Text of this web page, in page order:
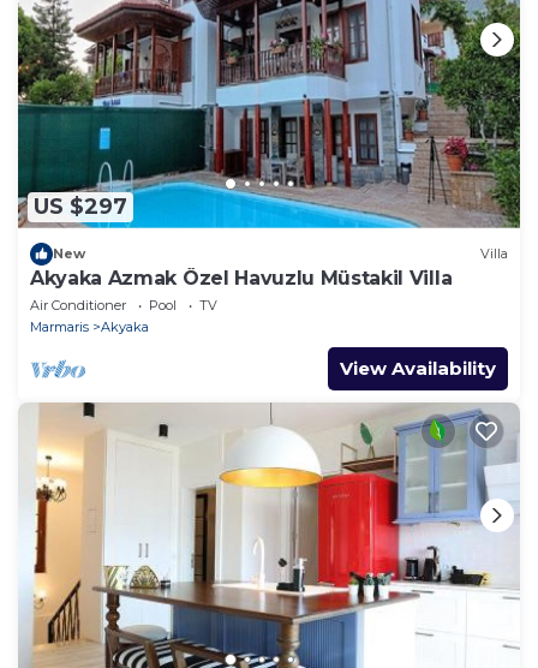
US $297
New Villa
Akyaka Azmak Özel Havuzlu Müstakil Villa
Air Conditioner Pool
TV
Marmaris
Akyaka
View Availability